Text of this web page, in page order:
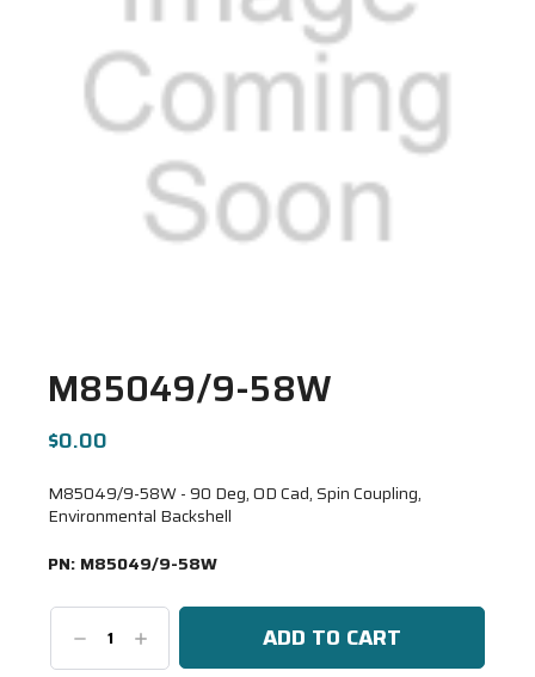
M85049/9-58W
$0.00
M85049/9-58W - 90 Deg, OD Cad, Spin Coupling,
Environmental Backshell
PN: M85049/9-58W
DecreaseIncrease
Quantity: